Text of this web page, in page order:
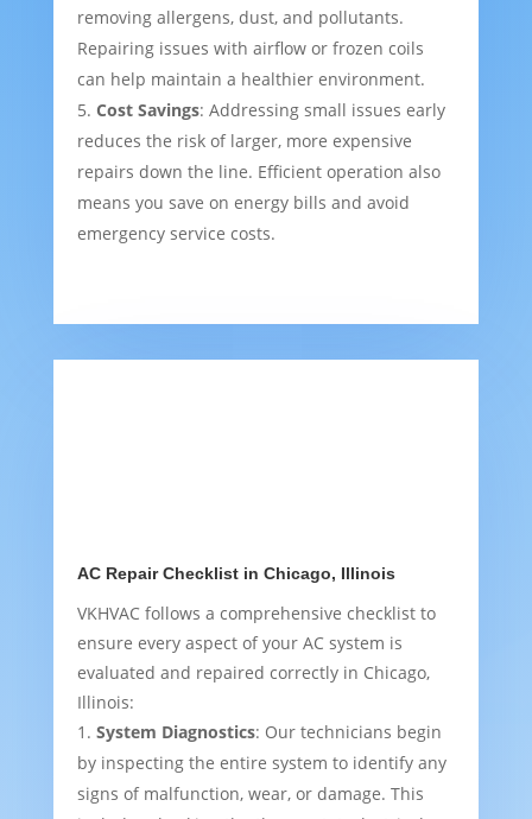
removing allergens, dust, and pollutants.
Repairing issues with airflow or frozen coils
can help maintain a healthier environment.
Cost Savings: Addressing small issues early
reduces the risk of larger, more expensive
repairs down the line. Efficient operation also
means you save on energy bills and avoid
emergency service costs.
AC Repair Checklist in Chicago, Illinois
VKHVAC follows a comprehensive checklist to
ensure every aspect of your AC system is
evaluated and repaired correctly in Chicago,
Illinois:
System Diagnostics: Our technicians begin
by inspecting the entire system to identify any
signs of malfunction, wear, or damage. This